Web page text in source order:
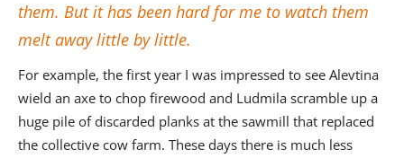
them. But it has been hard for me to watch them
melt away little by little.
For example, the first year I was impressed to see Alevtina
wield an axe to chop firewood and Ludmila scramble up a
huge pile of discarded planks at the sawmill that replaced
the collective cow farm. These days there is much less